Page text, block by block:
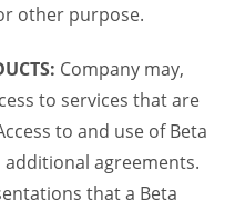
other purpose.
Company may,
to services that are
to and use of Beta
agreements.
that a Beta